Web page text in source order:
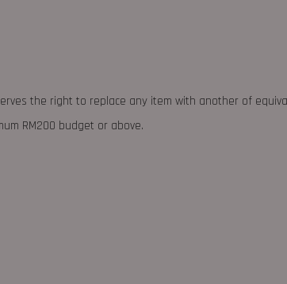
the right to replace any item with another of
RM200 budget or above.